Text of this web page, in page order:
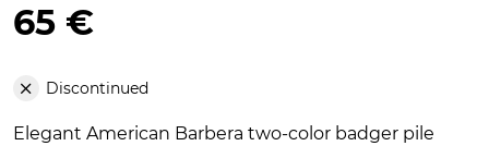
65 €
Discontinued
Elegant American Barbera two-color badger pile